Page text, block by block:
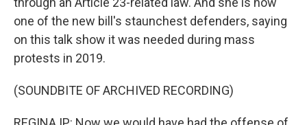
one of the new bill's staunchest defenders, saying
on this talk show it was needed during mass
protests in 2019.
(SOUNDBITE OF ARCHIVED RECORDING)